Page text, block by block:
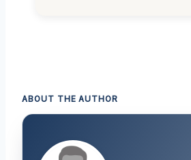
ABOUT THE AUTHOR